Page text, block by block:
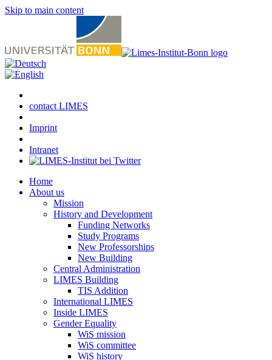
Skip to main content
contact LIMES
Imprint
Intranet
Home
About us
Mission
History and Development
Funding Networks
Study Programs
New Professorships
New Building
Central Administration
LIMES Building
TIS Addition
International LIMES
Inside LIMES
Gender Equality
WiS mission
WiS committee
WiS history